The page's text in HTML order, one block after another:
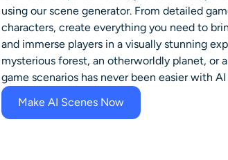
using our scene generator. From detailed
characters, create everything you need to
and immerse players in a visually stunning
mysterious forest, an otherworldly planet, or
game scenarios has never been easier with AI
Make AI Scenes Now